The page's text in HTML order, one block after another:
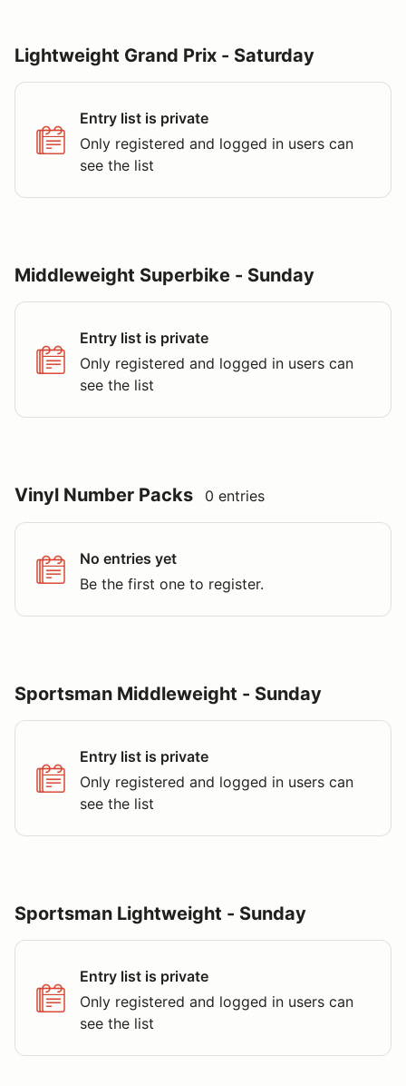
Lightweight Grand Prix - Saturday
Entry list is private
Only registered and logged in users can
see the list
Middleweight Superbike - Sunday
Entry list is private
Only registered and logged in users can
see the list
Vinyl Number Packs 0 entries
No entries yet
Be the first one to register.
Sportsman Middleweight - Sunday
Entry list is private
Only registered and logged in users can
see the list
Sportsman Lightweight - Sunday
Entry list is private
Only registered and logged in users can
see the list